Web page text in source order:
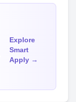
Explore
Smart
Apply →